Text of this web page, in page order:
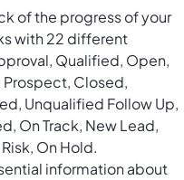
of the progress of your
with 22 different
Qualified, Open,
Closed,
Unqualified Follow Up,
On Track, New Lead,
On Hold.
information about